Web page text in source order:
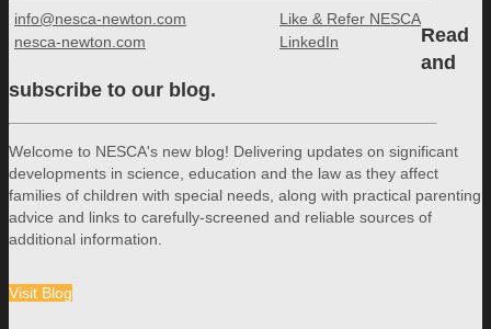
info@nesca-newton.com
nesca-newton.com
Like & Refer NESCA
LinkedIn
Read
and
subscribe to our blog.
Welcome to NESCA's new blog! Delivering updates on significant
developments in science, education and the law as they affect
families of children with special needs, along with practical parenting
advice and links to carefully-screened and reliable sources of
additional information.
Visit Blog